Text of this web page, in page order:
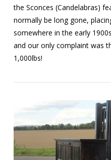
the Sconces (Candelabras)
normally be long gone,
somewhere in the early
and our only complaint was
1,000lbs!